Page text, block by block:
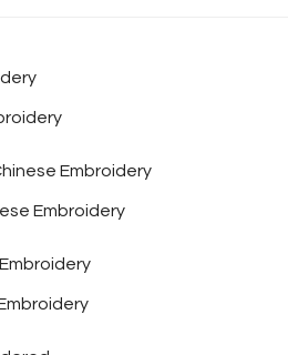
Embroidery
Embroidery